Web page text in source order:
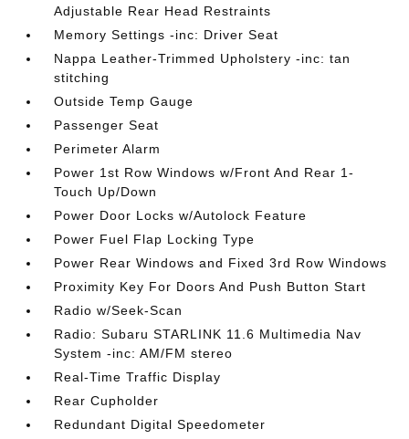
Adjustable Rear Head Restraints
Memory Settings -inc: Driver Seat
Nappa Leather-Trimmed Upholstery -inc: tan
stitching
Outside Temp Gauge
Passenger Seat
Perimeter Alarm
Power 1st Row Windows w/Front And Rear 1-
Touch Up/Down
Power Door Locks w/Autolock Feature
Power Fuel Flap Locking Type
Power Rear Windows and Fixed 3rd Row Windows
Proximity Key For Doors And Push Button Start
Radio w/Seek-Scan
Radio: Subaru STARLINK 11.6 Multimedia Nav
System -inc: AM/FM stereo
Real-Time Traffic Display
Rear Cupholder
Redundant Digital Speedometer